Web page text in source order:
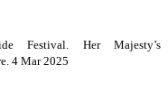
Festival. Her Majesty’s
4 Mar 2025